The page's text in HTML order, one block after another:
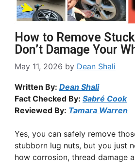
How to Remove
Don’t Damage Your
May 11, 2026 by Dean Shali
Written By: Dean Shali
Fact Checked By: Sabré Cook
Reviewed By: Tamara Warren
Yes, you can safely remove
stubborn lug nuts, but you just
how corrosion, thread damage